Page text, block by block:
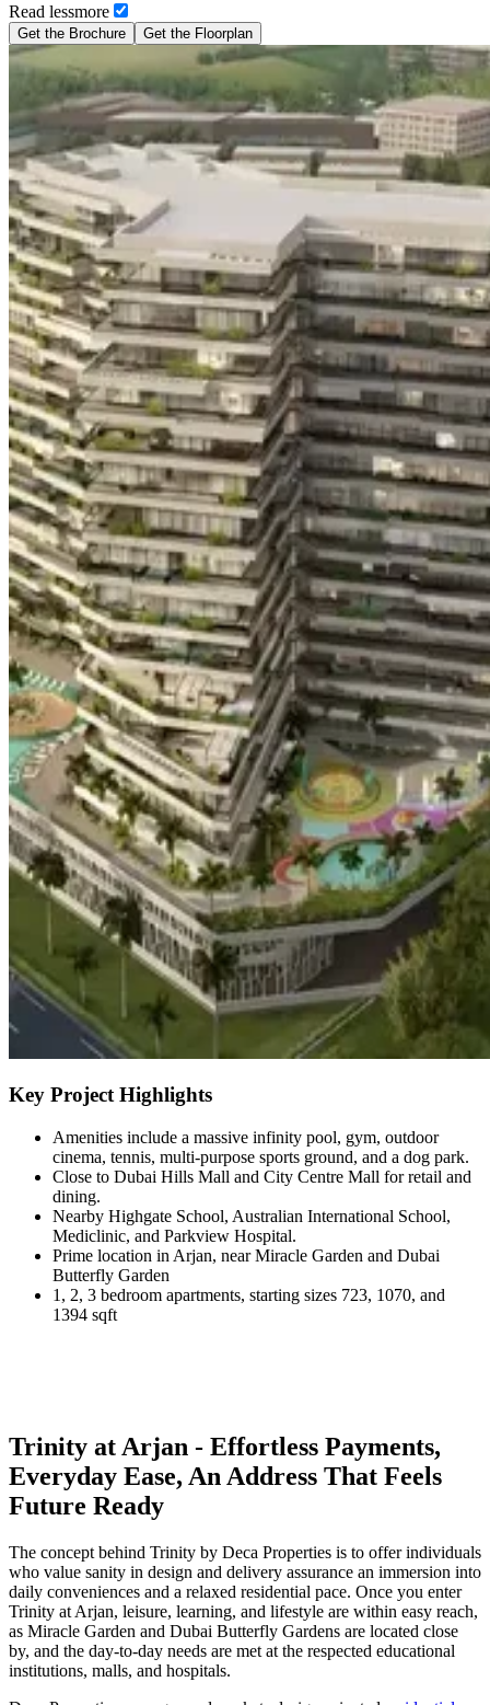
Read lessmore
Get the Brochure Get the Floorplan
Key Project Highlights
Amenities include a massive infinity pool, gym, outdoor
cinema, tennis, multi-purpose sports ground, and a dog park.
Close to Dubai Hills Mall and City Centre Mall for retail and
dining.
Nearby Highgate School, Australian International School,
Mediclinic, and Parkview Hospital.
Prime location in Arjan, near Miracle Garden and Dubai
Butterfly Garden
1, 2, 3 bedroom apartments, starting sizes 723, 1070, and
1394 sqft
Trinity at Arjan - Effortless Payments,
Everyday Ease, An Address That Feels
Future Ready
The concept behind Trinity by Deca Properties is to offer individuals
who value sanity in design and delivery assurance an immersion into
daily conveniences and a relaxed residential pace. Once you enter
Trinity at Arjan, leisure, learning, and lifestyle are within easy reach,
as Miracle Garden and Dubai Butterfly Gardens are located close
by, and the day-to-day needs are met at the respected educational
institutions, malls, and hospitals.